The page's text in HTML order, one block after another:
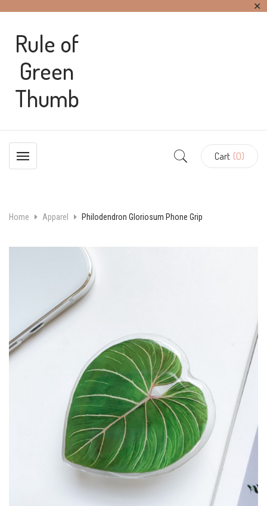
✕
Rule of
Green
Thumb
Cart (0)
Home Apparel Philodendron Gloriosum Phone Grip